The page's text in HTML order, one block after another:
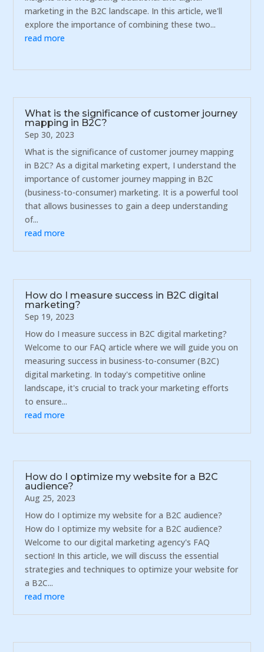
marketing in the B2C landscape. In this article, we'll
explore the importance of combining these two...
read more
What is the significance of customer journey
mapping in B2C?
Sep 30, 2023
What is the significance of customer journey mapping
in B2C? As a digital marketing expert, I understand the
importance of customer journey mapping in B2C
(business-to-consumer) marketing. It is a powerful tool
that allows businesses to gain a deep understanding
of...
read more
How do I measure success in B2C digital
marketing?
Sep 19, 2023
How do I measure success in B2C digital marketing?
Welcome to our FAQ article where we will guide you on
measuring success in business-to-consumer (B2C)
digital marketing. In today's competitive online
landscape, it's crucial to track your marketing efforts
to ensure...
read more
How do I optimize my website for a B2C
audience?
Aug 25, 2023
How do I optimize my website for a B2C audience?
How do I optimize my website for a B2C audience?
Welcome to our digital marketing agency's FAQ
section! In this article, we will discuss the essential
strategies and techniques to optimize your website for
a B2C...
read more